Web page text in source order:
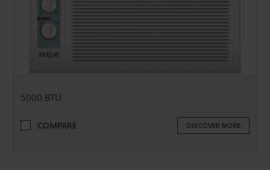
5000 BTU
COMPARE DISCOVER MORE